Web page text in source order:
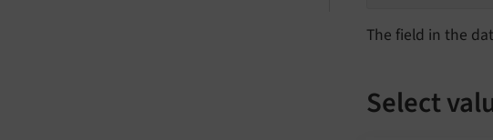
The field in the
Select